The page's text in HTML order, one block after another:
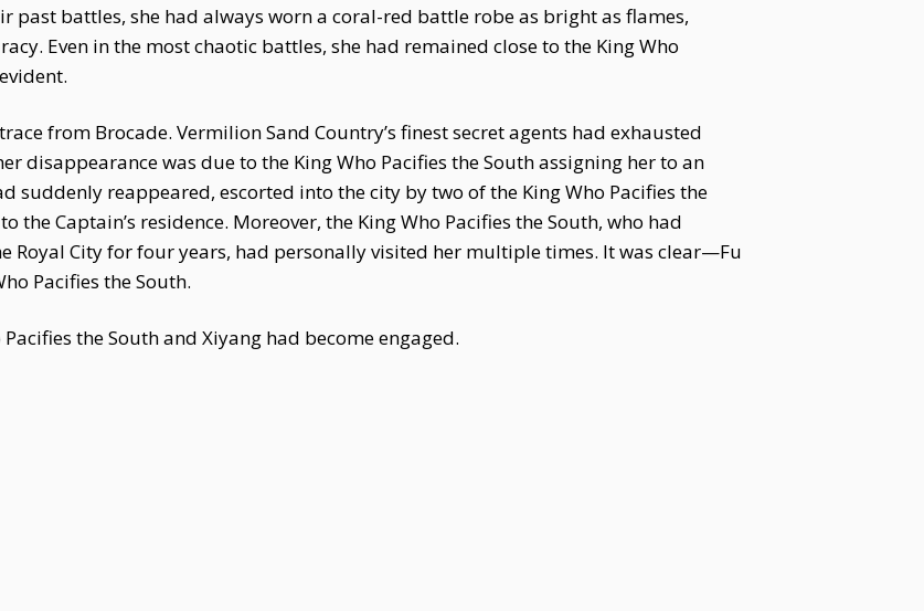
past battles, she had always worn a coral-red battle robe as bright as flames,
Even in the most chaotic battles, she had remained close to the King Who
from Brocade. Vermilion Sand Country’s finest secret agents had exhausted
disappearance was due to the King Who Pacifies the South assigning her to an
suddenly reappeared, escorted into the city by two of the King Who Pacifies the
the Captain’s residence. Moreover, the King Who Pacifies the South, who had
Royal City for four years, had personally visited her multiple times. It was clear—Fu
Pacifies the South.
the South and Xiyang had become engaged.